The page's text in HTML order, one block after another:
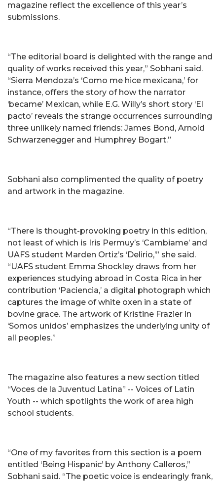
magazine reflect the excellence of this year’s
submissions.
“The editorial board is delighted with the range and
quality of works received this year,” Sobhani said.
“Sierra Mendoza’s ‘Como me hice mexicana,’ for
instance, offers the story of how the narrator
‘became’ Mexican, while E.G. Willy’s short story ‘El
pacto’ reveals the strange occurrences surrounding
three unlikely named friends: James Bond, Arnold
Schwarzenegger and Humphrey Bogart.”
Sobhani also complimented the quality of poetry
and artwork in the magazine.
“There is thought-provoking poetry in this edition,
not least of which is Iris Permuy’s ‘Cambiame’ and
UAFS student Marden Ortiz’s ‘Delirio,’” she said.
“UAFS student Emma Shockley draws from her
experiences studying abroad in Costa Rica in her
contribution ‘Paciencia,’ a digital photograph which
captures the image of white oxen in a state of
bovine grace. The artwork of Kristine Frazier in
‘Somos unidos’ emphasizes the underlying unity of
all peoples.”
The magazine also features a new section titled
“Voces de la Juventud Latina” -- Voices of Latin
Youth -- which spotlights the work of area high
school students.
“One of my favorites from this section is a poem
entitled ‘Being Hispanic’ by Anthony Calleros,”
Sobhani said. “The poetic voice is endearingly frank,